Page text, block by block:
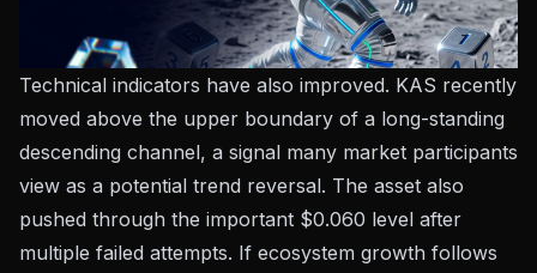
Technical indicators have also improved. KAS recently
moved above the upper boundary of a long-standing
descending channel, a signal many market participants
view as a potential trend reversal. The asset also
pushed through the important $0.060 level after
multiple failed attempts. If ecosystem growth follows